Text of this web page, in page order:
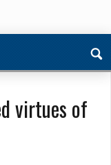
virtues of